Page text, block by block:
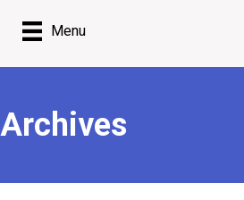
Menu
Archives